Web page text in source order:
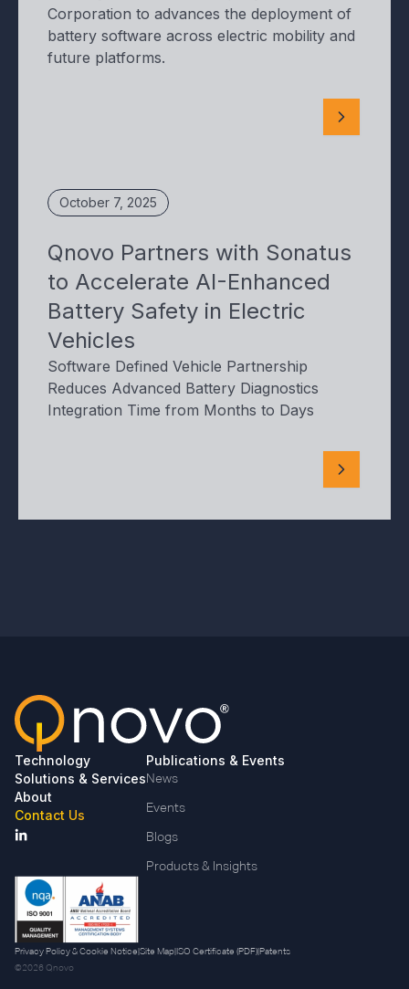
Corporation to advances the deployment of
battery software across electric mobility and
future platforms.
October 7, 2025
Qnovo Partners with Sonatus
to Accelerate AI-Enhanced
Battery Safety in Electric
Vehicles
Software Defined Vehicle Partnership
Reduces Advanced Battery Diagnostics
Integration Time from Months to Days
Technology
Solutions & Services
About
Contact Us
Publications & Events
News
Events
Blogs
Products & Insights
Privacy Policy & Cookie Notice Site Map ISO Certificate (PDF) Patents
©2026 Qnovo